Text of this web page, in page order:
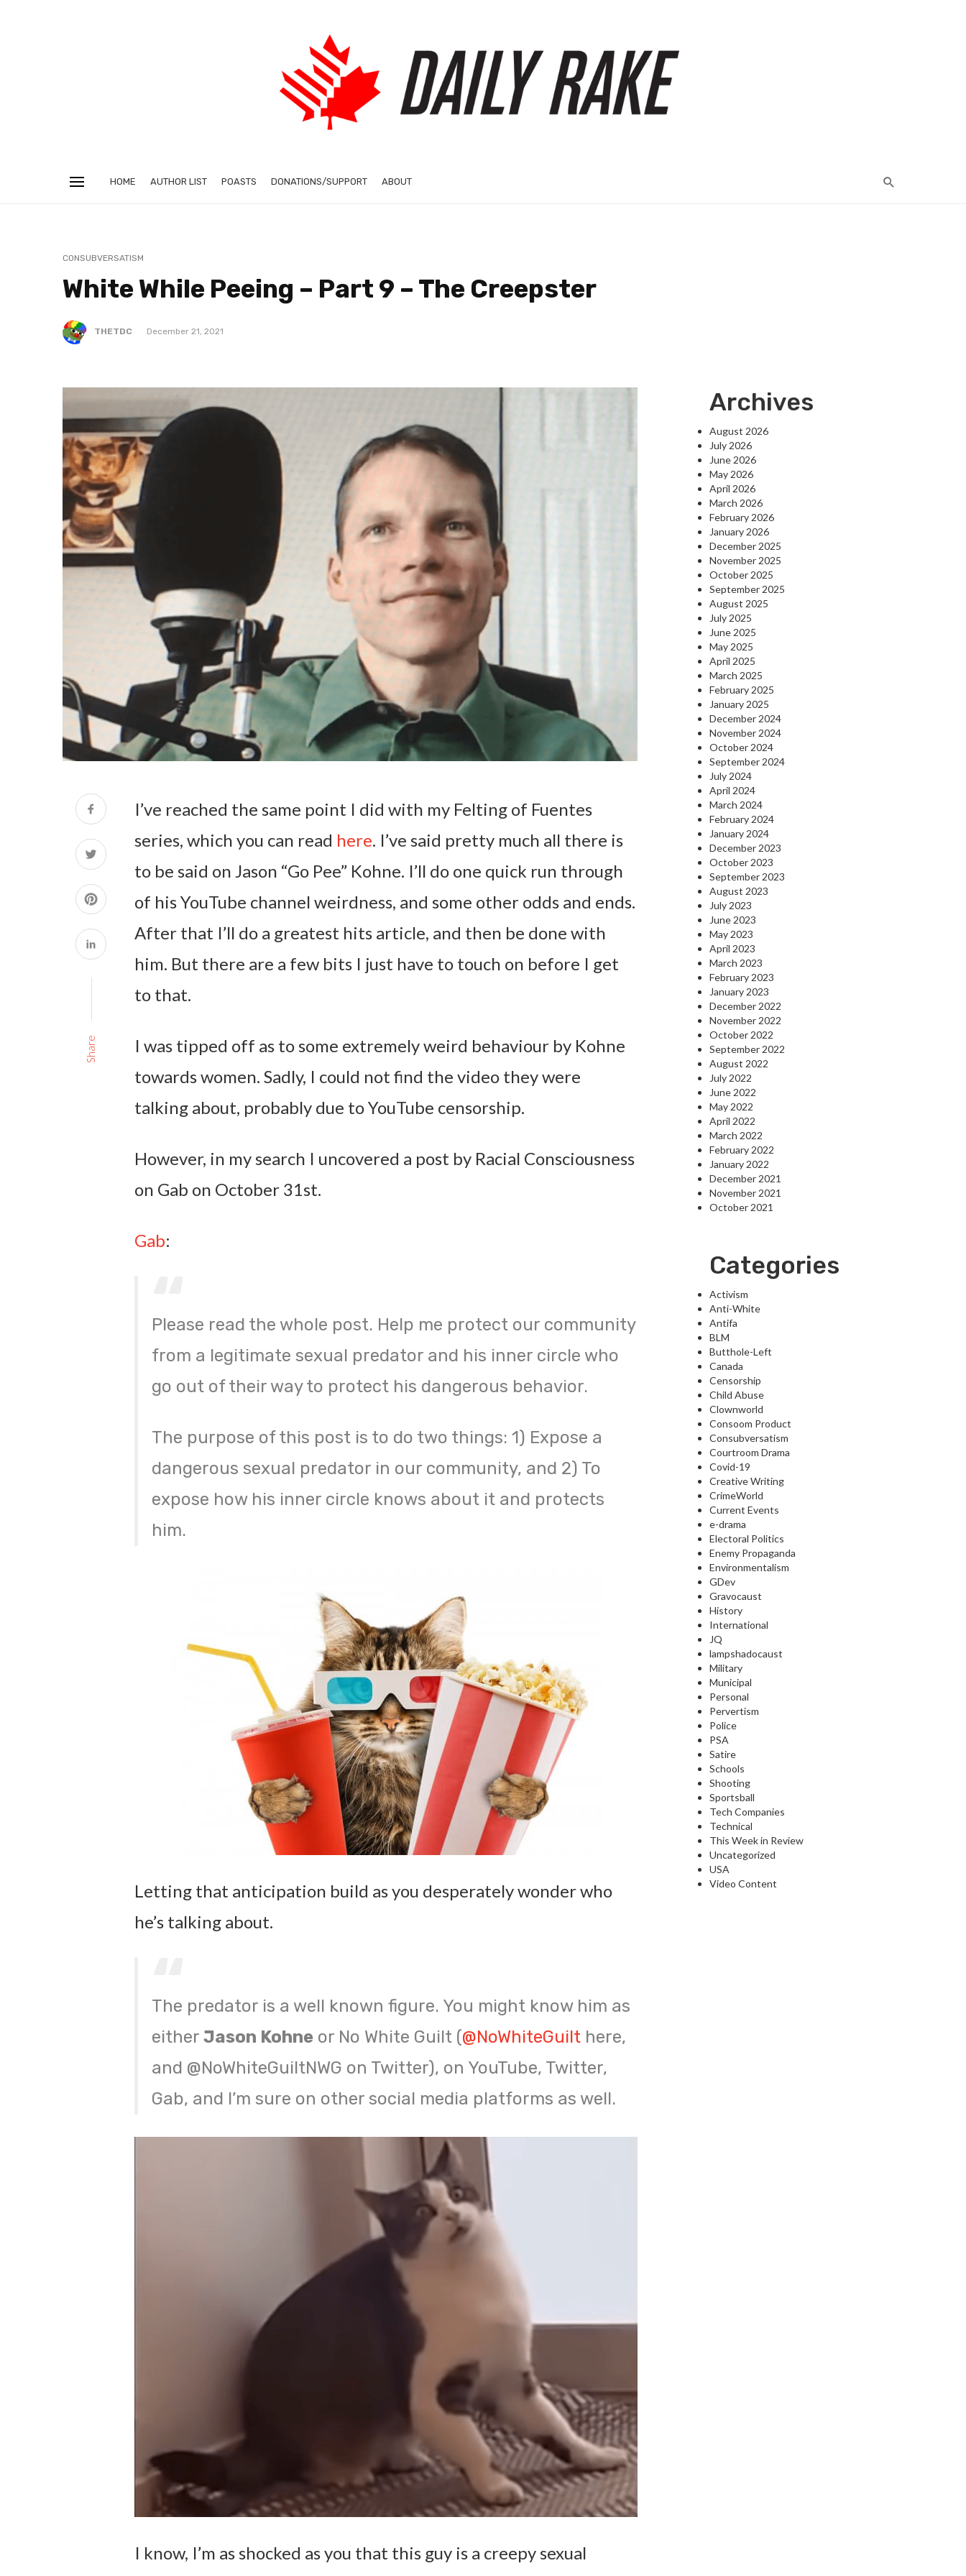
HOME AUTHOR LIST POASTS DONATIONS/SUPPORT ABOUT
CONSUBVERSATISM
White While Peeing – Part 9 – The Creepster
THETDC December 21, 2021
Share
I’ve reached the same point I did with my Felting of Fuentes
series, which you can read here. I’ve said pretty much all there is
to be said on Jason “Go Pee” Kohne. I’ll do one quick run through
of his YouTube channel weirdness, and some other odds and ends.
After that I’ll do a greatest hits article, and then be done with
him. But there are a few bits I just have to touch on before I get
to that.
I was tipped off as to some extremely weird behaviour by Kohne
towards women. Sadly, I could not find the video they were
talking about, probably due to YouTube censorship.
However, in my search I uncovered a post by Racial Consciousness
on Gab on October 31st.
Gab:
Please read the whole post. Help me protect our community
from a legitimate sexual predator and his inner circle who
go out of their way to protect his dangerous behavior.
The purpose of this post is to do two things: 1) Expose a
dangerous sexual predator in our community, and 2) To
expose how his inner circle knows about it and protects
him.
Letting that anticipation build as you desperately wonder who
he’s talking about.
The predator is a well known figure. You might know him as
eitherJason Kohne or No White Guilt (@NoWhiteGuilt here,
and @NoWhiteGuiltNWG on Twitter), on YouTube, Twitter,
Gab, and I’m sure on other social media platforms as well.
I know, I’m as shocked as you that this guy is a creepy sexual
Archives
August 2026
July 2026
June 2026
May 2026
April 2026
March 2026
February 2026
January 2026
December 2025
November 2025
October 2025
September 2025
August 2025
July 2025
June 2025
May 2025
April 2025
March 2025
February 2025
January 2025
December 2024
November 2024
October 2024
September 2024
July 2024
April 2024
March 2024
February 2024
January 2024
December 2023
October 2023
September 2023
August 2023
July 2023
June 2023
May 2023
April 2023
March 2023
February 2023
January 2023
December 2022
November 2022
October 2022
September 2022
August 2022
July 2022
June 2022
May 2022
April 2022
March 2022
February 2022
January 2022
December 2021
November 2021
October 2021
Categories
Activism
Anti-White
Antifa
BLM
Butthole-Left
Canada
Censorship
Child Abuse
Clownworld
Consoom Product
Consubversatism
Courtroom Drama
Covid-19
Creative Writing
CrimeWorld
Current Events
e-drama
Electoral Politics
Enemy Propaganda
Environmentalism
GDev
Gravocaust
History
International
JQ
lampshadocaust
Military
Municipal
Personal
Pervertism
Police
PSA
Satire
Schools
Shooting
Sportsball
Tech Companies
Technical
This Week in Review
Uncategorized
USA
Video Content